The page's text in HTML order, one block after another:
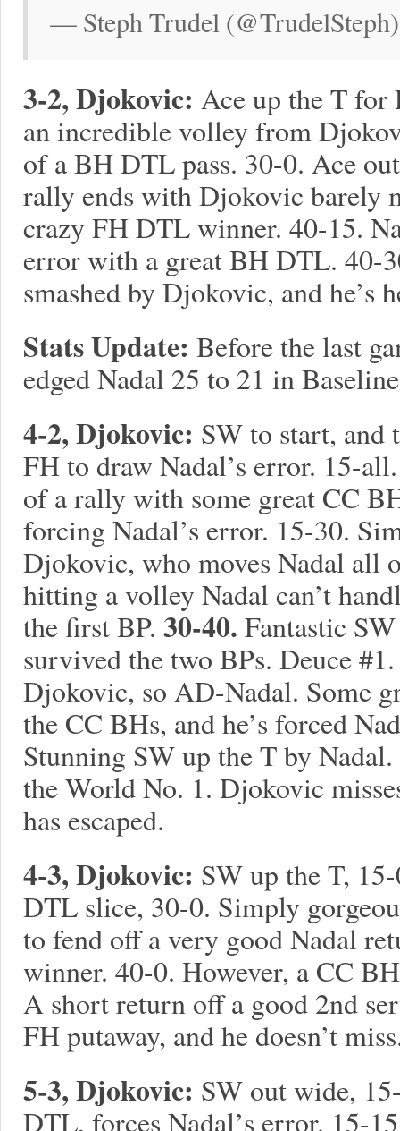
— Steph Trudel
3-2, Djokovic: Ace up the T for
an incredible volley from
of a BH DTL pass. 30-0. Ace
rally ends with Djokovic barely
crazy FH DTL winner. 40-15.
error with a great BH DTL. 40-
smashed by Djokovic, and he’s
Stats Update: Before the last
edged Nadal 25 to 21 in
4-2, Djokovic: SW to start, and
FH to draw Nadal’s error. 15-
of a rally with some great CC
forcing Nadal’s error. 15-30.
Djokovic, who moves Nadal all
hitting a volley Nadal can’t
the first BP. 30-40. Fantastic
survived the two BPs. Deuce
Djokovic, so AD-Nadal. Some
the CC BHs, and he’s forced
Stunning SW up the T by
the World No. 1. Djokovic
has escaped.
4-3, Djokovic: SW up the T,
DTL slice, 30-0. Simply
to fend off a very good Nadal
winner. 40-0. However, a CC
A short return off a good 2nd
FH putaway, and he doesn’t
5-3, Djokovic: SW out wide,
DTL, forces Nadal’s error. 15-